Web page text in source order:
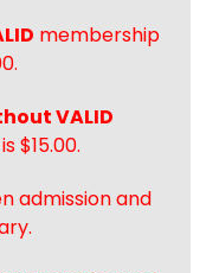
membership
VALID
$15.00.
admission and